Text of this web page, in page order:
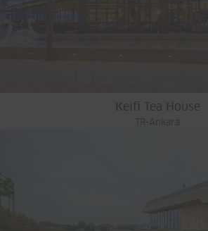
Keifi Tea House
TR-Ankara